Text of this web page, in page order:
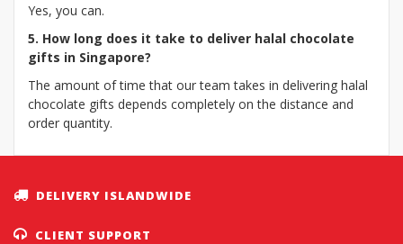
Yes, you can.
5. How long does it take to deliver halal chocolate
gifts in Singapore?
The amount of time that our team takes in delivering halal
chocolate gifts depends completely on the distance and
order quantity.
DELIVERY ISLANDWIDE
CLIENT SUPPORT